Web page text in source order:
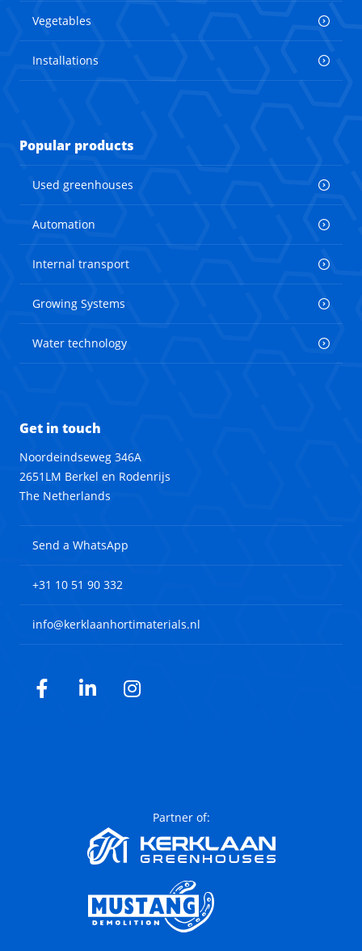
Vegetables
Installations
Popular products
Used greenhouses
Automation
Internal transport
Growing Systems
Water technology
Get in touch
Noordeindseweg 346A
2651LM Berkel en Rodenrijs
The Netherlands
Send a WhatsApp
+31 10 51 90 332
info@kerklaanhortimaterials.nl
Facebook
LinkedInInstagram
Partner of: